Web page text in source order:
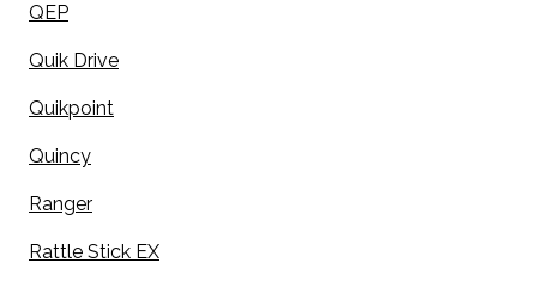
QEP
Quik Drive
Quikpoint
Quincy
Ranger
Rattle Stick EX